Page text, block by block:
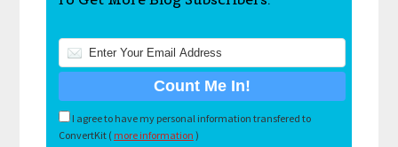
I agree to have my personal information transfered to
ConvertKit ( more information )